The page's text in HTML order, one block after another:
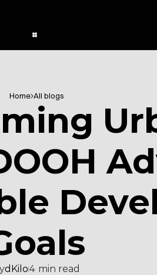
Home All blogs
dKilo4 min read